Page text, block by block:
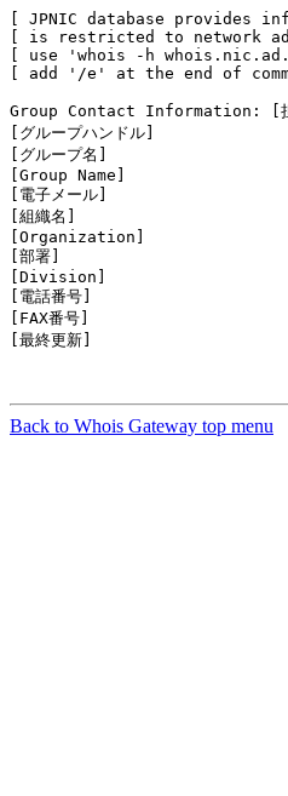
[ JPNIC database provides
[ is restricted to network
[ use 'whois -h
[ add '/e' at the end of
Group Contact Information: [担
[グループハンドル]
[グループ名]                    ネ
[Group Name]
[電子メール]
[組織名]                        株
[Organization]
[部署]                          ネ
[Division]
[電話番号]
[FAX番号]
[最終更新]
Back to Whois Gateway top menu